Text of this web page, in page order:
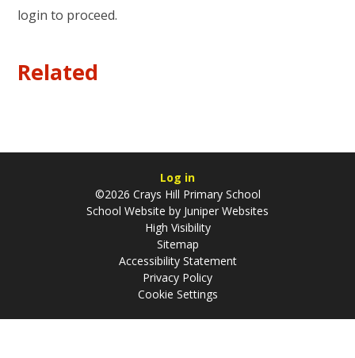
login to proceed.
Related
Log in
©2026 Crays Hill Primary School
School Website by Juniper Websites
High Visibility
Sitemap
Accessibility Statement
Privacy Policy
Cookie Settings